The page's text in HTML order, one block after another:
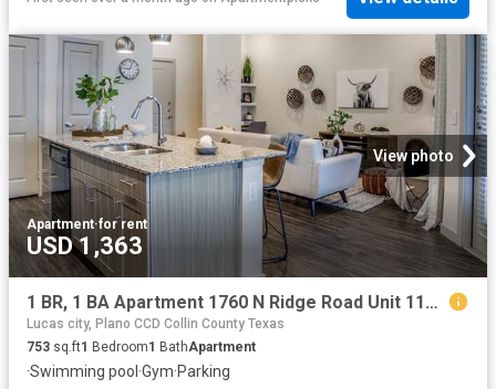
View photo
Apartment·for rent
USD 1,363
1 BR, 1 BA Apartment 1760 N Ridge Road Unit 1148, McKinney, TX 75071
Lucas city, Plano CCD Collin County Texas
753 sq.ft1 Bedroom1 BathApartment
·Swimming pool ·Gym·Parking